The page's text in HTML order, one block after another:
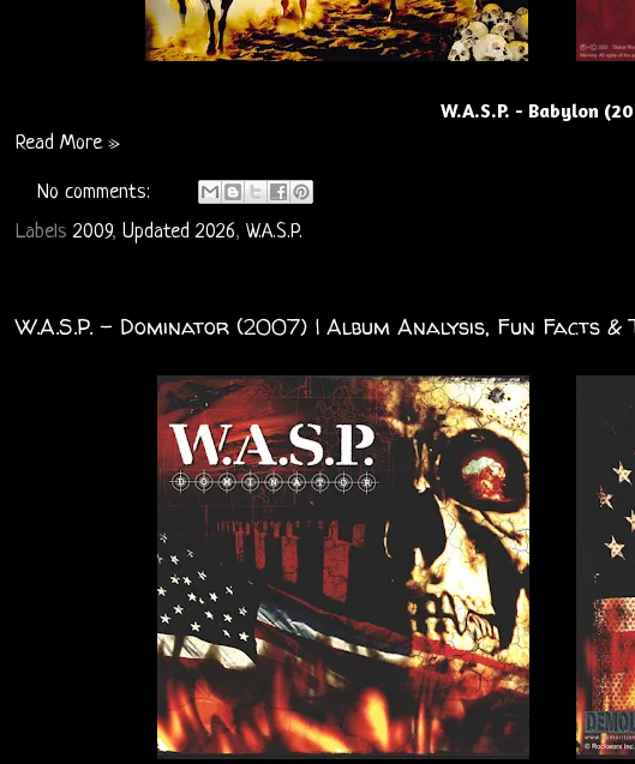
W.A.S.P. - Babylon
Read More »
No comments:
Labels2009, Updated 2026, W.A.S.P.
W.A.S.P. - Dominator (2007) | Album Analysis, Fun Facts &